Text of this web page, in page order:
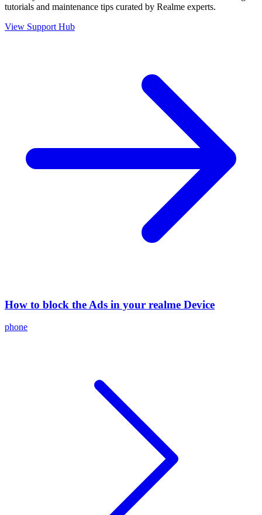
tutorials and maintenance tips curated by Realme experts.
View Support Hub
How to block the Ads in your realme Device
phone